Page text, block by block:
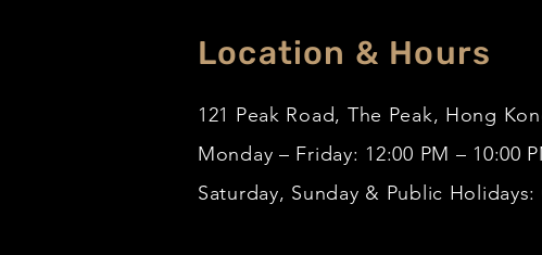
Location & Hours
121 Peak Road, The Peak, Hong
Monday – Friday: 12:00 PM – 10:00
Saturday, Sunday & Public Holidays: